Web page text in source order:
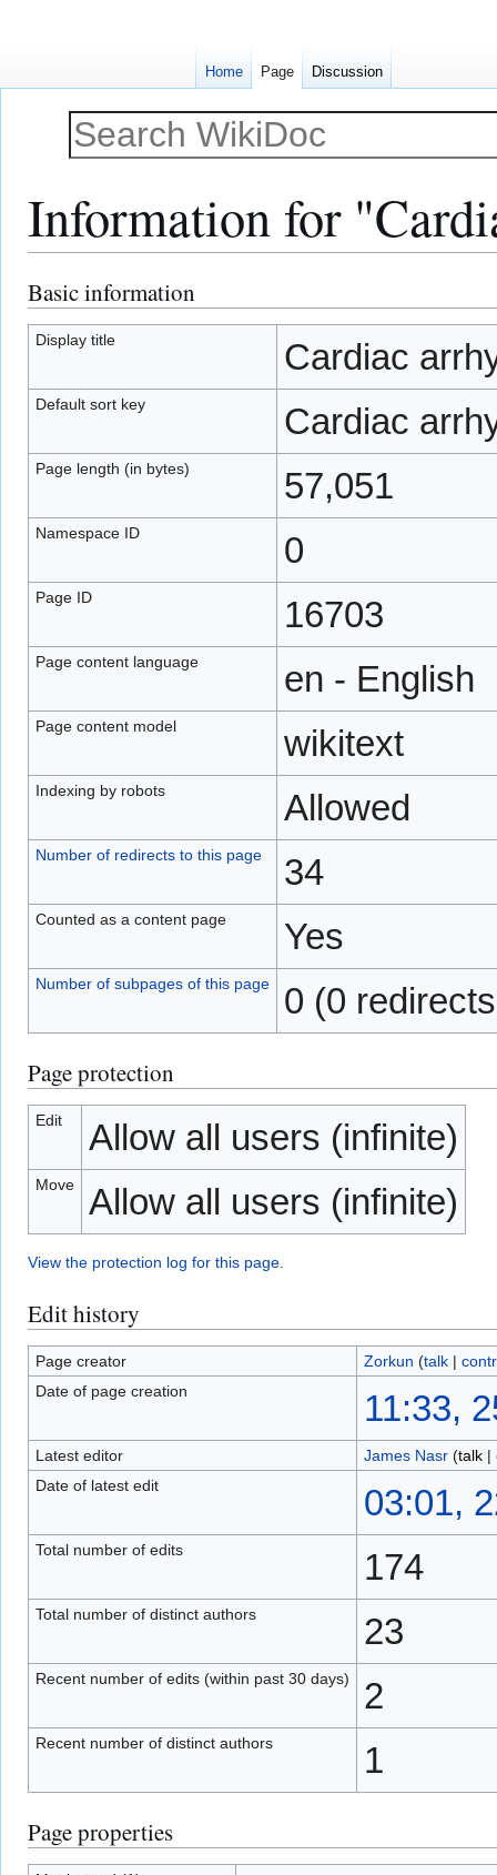
Information for
Jump
to
navigation
Jump
to
search
Basic information
Display title Cardiac
Default sort key Cardiac
Page length (in bytes) 57,051
Namespace ID 0
Page ID 16703
Page content language en - English
Page content model wikitext
Indexing by robots Allowed
Number of redirects to this page 34
Counted as a content page Yes
Number of subpages of this page 0 (0
Page protection
Edit Allow all users (infinite)
Move Allow all users (infinite)
View the protection log for this page.
Edit history
Page creator Zorkun (talk|
Date of page creation
11:33,
Latest editor James Nasr (talk|
Date of latest edit
03:01,
Total number of edits 174
Total number of distinct authors 23
Recent number of edits (within past 30 days) 2
Recent number of distinct authors 1
Page properties
Home Page Discussion